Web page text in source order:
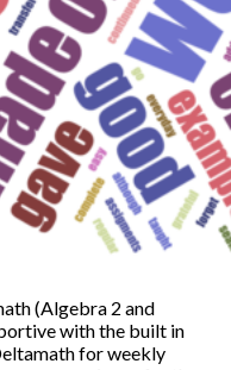
(Algebra 2 and
with the built in
for weekly